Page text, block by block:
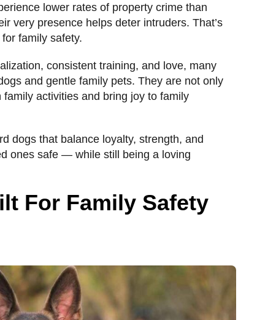
lower rates of property crime than
very presence helps deter intruders. That’s
family safety.
consistent training, and love, many
and gentle family pets. They are not only
activities and bring joy to family
dogs that balance loyalty, strength, and
ones safe — while still being a loving
For Family Safety